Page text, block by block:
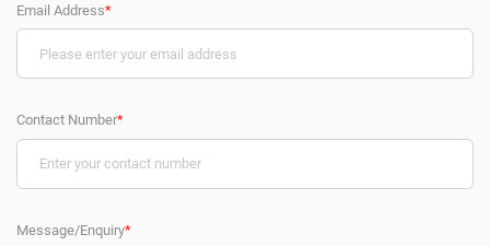
Email Address*
Contact Number*
Message/Enquiry*